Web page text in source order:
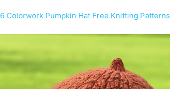
6 Colorwork Pumpkin Hat Free Knitting Patterns